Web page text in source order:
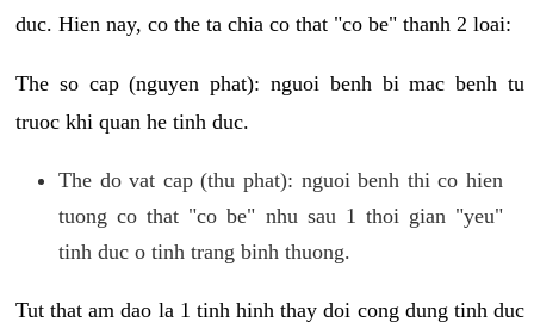
duc. Hien nay, co the ta chia co that "co be" thanh 2 loai:
The so cap (nguyen phat): nguoi benh bi mac benh tu
truoc khi quan he tinh duc.
The do vat cap (thu phat): nguoi benh thi co hien
tuong co that "co be" nhu sau 1 thoi gian "yeu"
tinh duc o tinh trang binh thuong.
Tut that am dao la 1 tinh hinh thay doi cong dung tinh duc